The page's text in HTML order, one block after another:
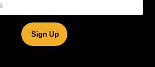
Sign Up